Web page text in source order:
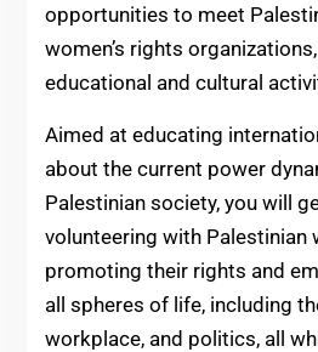
opportunities to meet
women’s rights
educational and cultural
Aimed at educating
about the current power
Palestinian society, you will
volunteering with Palestinian
promoting their rights and
all spheres of life, including
workplace, and politics, all